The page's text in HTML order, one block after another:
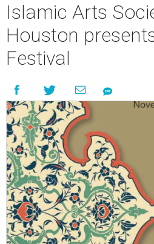
Islamic Arts
Houston
Festival